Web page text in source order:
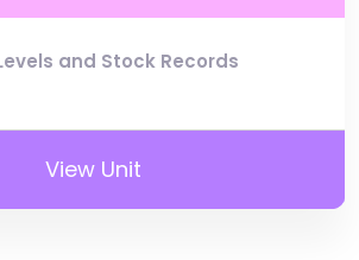
and Stock Records
View Unit